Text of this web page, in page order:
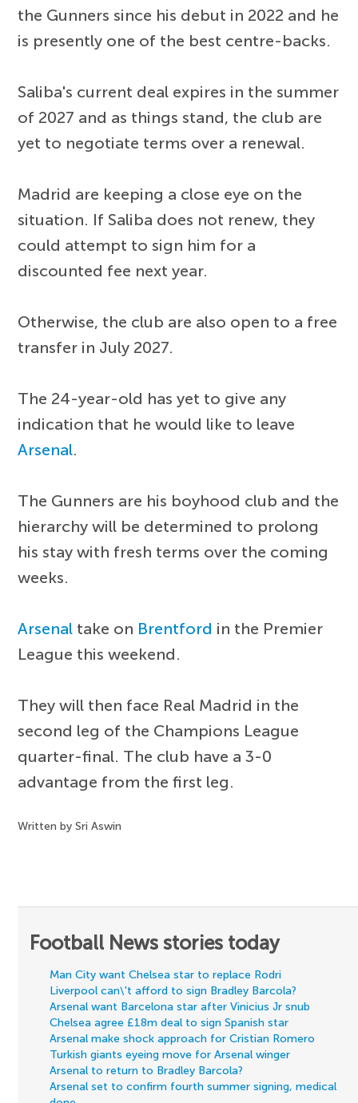
the Gunners since his debut in 2022 and he
is presently one of the best centre-backs.
Saliba's current deal expires in the summer
of 2027 and as things stand, the club are
yet to negotiate terms over a renewal.
Madrid are keeping a close eye on the
situation. If Saliba does not renew, they
could attempt to sign him for a
discounted fee next year.
Otherwise, the club are also open to a free
transfer in July 2027.
The 24-year-old has yet to give any
indication that he would like to leave
Arsenal.
The Gunners are his boyhood club and the
hierarchy will be determined to prolong
his stay with fresh terms over the coming
weeks.
Arsenal take on Brentford in the Premier
League this weekend.
They will then face Real Madrid in the
second leg of the Champions League
quarter-final. The club have a 3-0
advantage from the first leg.
Written by Sri Aswin
Football News stories today
Man City want Chelsea star to replace Rodri
Liverpool can\'t afford to sign Bradley Barcola?
Arsenal want Barcelona star after Vinicius Jr snub
Chelsea agree £18m deal to sign Spanish star
Arsenal make shock approach for Cristian Romero
Turkish giants eyeing move for Arsenal winger
Arsenal to return to Bradley Barcola?
Arsenal set to confirm fourth summer signing, medical